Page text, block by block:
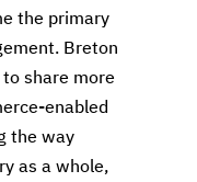
the primary
Breton
to share more
enabled
the way
as a whole,